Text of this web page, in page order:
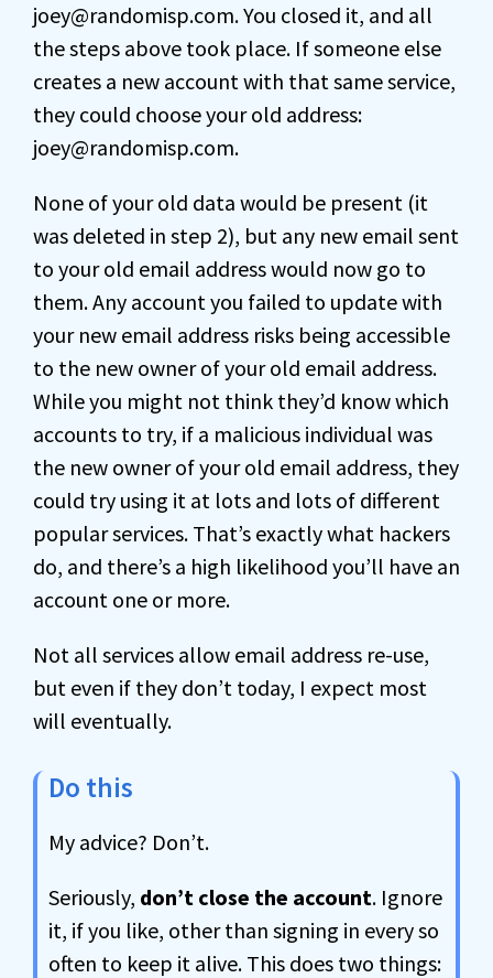
joey@randomisp.com. You closed it, and all
the steps above took place. If someone else
creates a new account with that same service,
they could choose your old address:
joey@randomisp.com.
None of your old data would be present (it
was deleted in step 2), but any new email sent
to your old email address would now go to
them. Any account you failed to update with
your new email address risks being accessible
to the new owner of your old email address.
While you might not think they’d know which
accounts to try, if a malicious individual was
the new owner of your old email address, they
could try using it at lots and lots of different
popular services. That’s exactly what hackers
do, and there’s a high likelihood you’ll have an
account one or more.
Not all services allow email address re-use,
but even if they don’t today, I expect most
will eventually.
Do this
My advice? Don’t.
Seriously, don’t close the account. Ignore
it, if you like, other than signing in every so
often to keep it alive. This does two things: